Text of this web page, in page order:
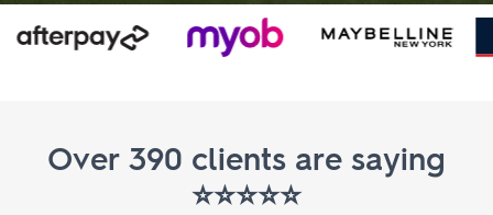
Over 390 clients are saying
⭐️⭐️⭐️⭐️⭐️